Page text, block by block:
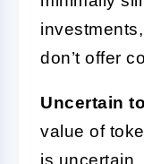
don’t offer
Uncertain
value of